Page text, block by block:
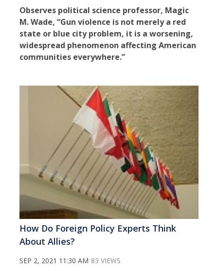
Observes political science professor, Magic
M. Wade, “Gun violence is not merely a red
state or blue city problem, it is a worsening,
widespread phenomenon affecting American
communities everywhere.”
How Do Foreign Policy Experts Think
About Allies?
SEP 2, 2021 11:30 AM 83 VIEWS